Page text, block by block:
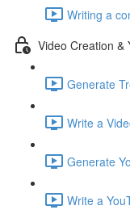
Writing a
Video Creation &
Generate
Write a
Generate
Write a